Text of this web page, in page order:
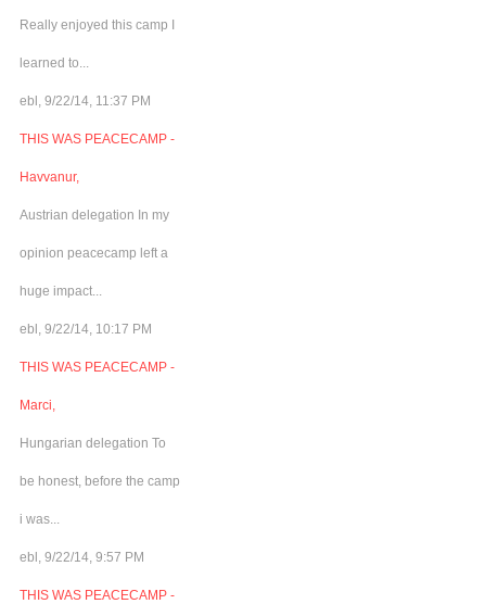
Really enjoyed this camp I
learned to...
ebl, 9/22/14, 11:37 PM
THIS WAS PEACECAMP -
Havvanur,
Austrian delegation In my
opinion peacecamp left a
huge impact...
ebl, 9/22/14, 10:17 PM
THIS WAS PEACECAMP -
Marci,
Hungarian delegation To
be honest, before the camp
i was...
ebl, 9/22/14, 9:57 PM
THIS WAS PEACECAMP -